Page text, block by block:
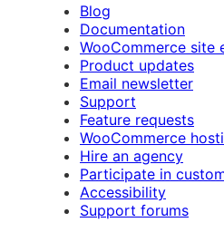
Blog
Documentation
WooCommerce site
Product updates
Email newsletter
Support
Feature requests
WooCommerce
Hire an agency
Participate in
Accessibility
Support forums